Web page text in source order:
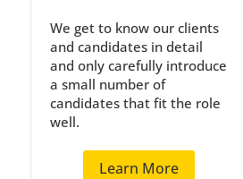
We get to know our clients
and candidates in detail
and only carefully introduce
a small number of
candidates that fit the role
well.
Learn More